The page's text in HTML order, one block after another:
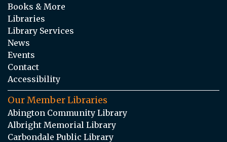
Books & More
Libraries
Library Services
News
Events
Contact
Accessibility
Our Member Libraries
Abington Community Library
Albright Memorial Library
Carbondale Public Library